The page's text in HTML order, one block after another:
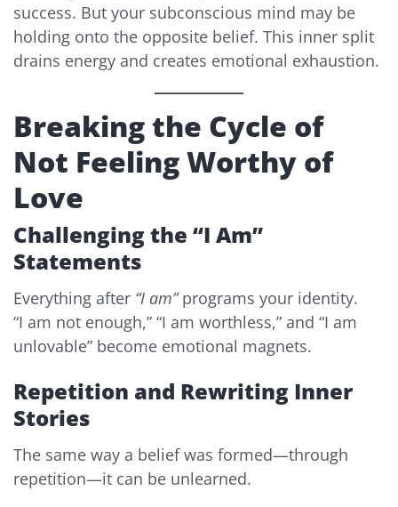
success. But your subconscious mind may be
holding onto the opposite belief. This inner split
drains energy and creates emotional exhaustion.
Breaking the Cycle of
Not Feeling Worthy of
Love
Challenging the “I Am”
Statements
Everything after “I am”programs your identity.
“I am not enough,” “I am worthless,” and “I am
unlovable” become emotional magnets.
Repetition and Rewriting Inner
Stories
The same way a belief was formed—through
repetition—it can be unlearned.